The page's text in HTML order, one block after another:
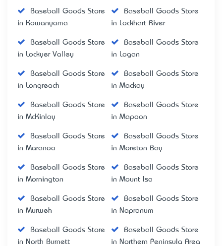
Baseball Goods Store
in Kowanyama
Baseball Goods Store
in Lockhart River
Baseball Goods Store
in Lockyer Valley
Baseball Goods Store
in Logan
Baseball Goods Store
in Longreach
Baseball Goods Store
in Mackay
Baseball Goods Store
in McKinlay
Baseball Goods Store
in Mapoon
Baseball Goods Store
in Maranoa
Baseball Goods Store
in Moreton Bay
Baseball Goods Store
in Mornington
Baseball Goods Store
in Mount Isa
Baseball Goods Store
in Murweh
Baseball Goods Store
in Napranum
Baseball Goods Store
in North Burnett
Baseball Goods Store
in Northern Peninsula Area